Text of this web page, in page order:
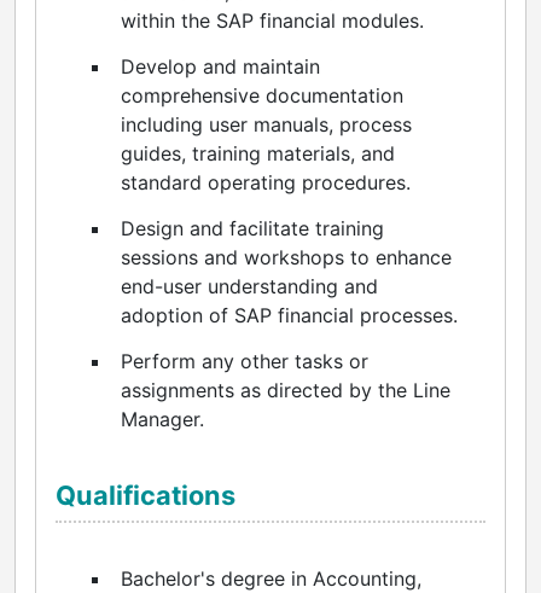
within the SAP financial modules.
Develop and maintain
comprehensive documentation
including user manuals, process
guides, training materials, and
standard operating procedures.
Design and facilitate training
sessions and workshops to enhance
end-user understanding and
adoption of SAP financial processes.
Perform any other tasks or
assignments as directed by the Line
Manager.
Qualifications
Bachelor's degree in Accounting,